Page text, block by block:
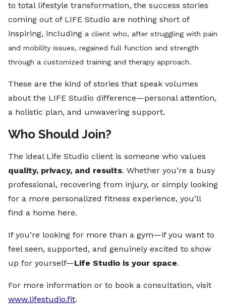
to total lifestyle transformation, the success stories
coming out of LIFE Studio are nothing short of
inspiring, including a client who, after struggling with pain
and mobility issues, regained full function and strength
through a customized training and therapy approach.
These are the kind of stories that speak volumes
about the LIFE Studio difference—personal attention,
a holistic plan, and unwavering support.
Who Should Join?
The ideal Life Studio client is someone who values
quality, privacy, and results. Whether you’re a busy
professional, recovering from injury, or simply looking
for a more personalized fitness experience, you’ll
find a home here.
If you’re looking for more than a gym—if you want to
feel seen, supported, and genuinely excited to show
up for yourself—Life Studio is your space.
For more information or to book a consultation, visit
www.lifestudio.fit.